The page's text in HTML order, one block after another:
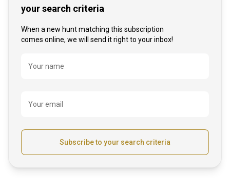
your search criteria
When a new hunt matching this subscription
comes online, we will send it right to your inbox!
Name
Your name
Your email
Subscribe to your search criteria